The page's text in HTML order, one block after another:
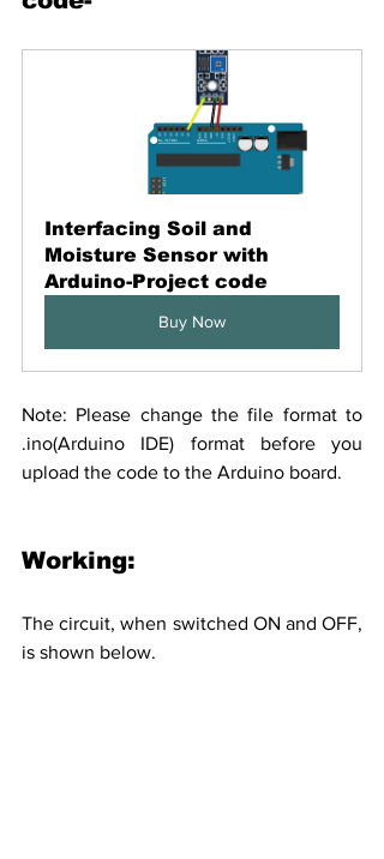
Interfacing Soil and
Moisture Sensor with
Arduino-Project code
Buy Now
Note: Please change the file format to
.ino(Arduino IDE) format before you
upload the code to the Arduino board.
Working:
The circuit, when switched ON and OFF,
is shown below.